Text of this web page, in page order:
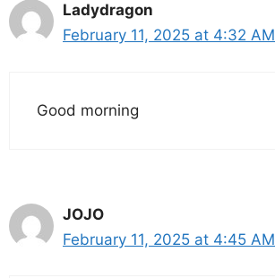
Ladydragon
February 11, 2025 at 4:32 AM
Good morning
JOJO
February 11, 2025 at 4:45 AM